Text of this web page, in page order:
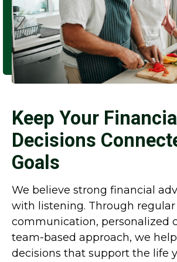
Keep Your Financial
Decisions
Goals
We believe strong financial
with listening. Through regular
communication, personalized
team-based approach, we
decisions that support the life